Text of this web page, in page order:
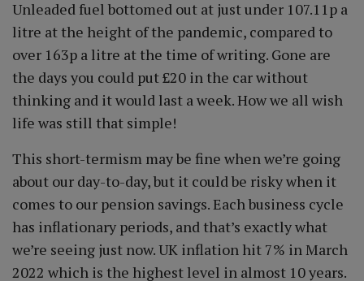
Unleaded fuel bottomed out at just under 107.11p a
litre at the height of the pandemic, compared to
over 163p a litre at the time of writing. Gone are
the days you could put £20 in the car without
thinking and it would last a week. How we all wish
life was still that simple!
This short-termism may be fine when we’re going
about our day-to-day, but it could be risky when it
comes to our pension savings. Each business cycle
has inflationary periods, and that’s exactly what
we’re seeing just now. UK inflation hit 7% in March
2022 which is the highest level in almost 10 years.